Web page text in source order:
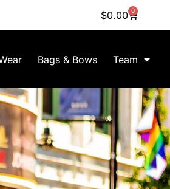
$0.00 0
Bags & Bows Team